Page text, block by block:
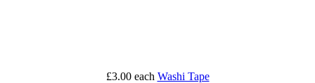
£3.00 each Washi Tape